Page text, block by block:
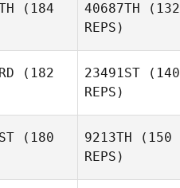
(184
40687TH (132
REPS)
(182
23491ST (140
REPS)
(180
9213TH (150
REPS)